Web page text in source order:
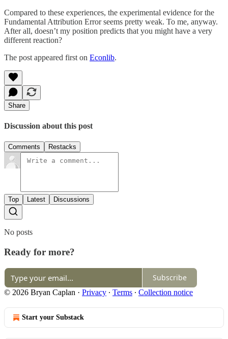
Compared to these experiences, the experimental evidence for the
Fundamental Attribution Error seems pretty weak. To me, anyway.
After all, doesn’t my position predicts that you might have a very
different reaction?
The post appeared first on Econlib.
Share
Discussion about this post
Comments Restacks
Top Latest Discussions
No posts
Ready for more?
Subscribe
© 2026 Bryan Caplan · Privacy ∙ Terms ∙ Collection notice
Start your Substack